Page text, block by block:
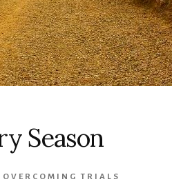
Season
OVERCOMING TRIALS